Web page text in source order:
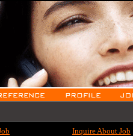
Inquire About Job